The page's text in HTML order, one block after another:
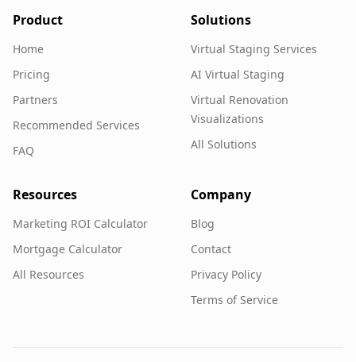
Product
Home
Pricing
Partners
Recommended Services
FAQ
Solutions
Virtual Staging Services
AI Virtual Staging
Virtual Renovation
Visualizations
All Solutions
Resources
Marketing ROI Calculator
Mortgage Calculator
All Resources
Company
Blog
Contact
Privacy Policy
Terms of Service